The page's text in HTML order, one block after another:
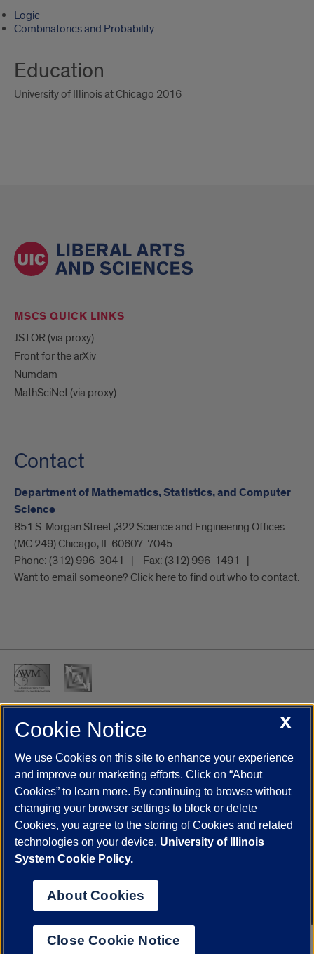
Logic
Combinatorics and Probability
Education
University of Illinois at Chicago 2016
MSCS QUICK LINKS
JSTOR (via proxy)
Front for the arXiv
Numdam
MathSciNet (via proxy)
Contact
Department of Mathematics, Statistics, and Computer
Science
851 S. Morgan Street ,322 Science and Engineering Offices
(MC 249) Chicago, IL 60607-7045
Phone: (312) 996-3041 Fax: (312) 996-1491
Want to email someone? Click here to find out who to contact.
UIC.edu Academic Calendar
Campus Directory
Job Openings
Maps
UIC Safe Mobile App
UIC Today
UI Health Veterans Affairs Report a Concern
Powered by Red 3.0.51
This site is protected by reCAPTCHA and the Google
© 2026 The Board of Trustees of the University of Illinois
Statement
University of Illinois System
Urbana-Champaign
X
Cookie Notice
We use Cookies on this site to enhance your experience
and improve our marketing efforts. Click on “About
Cookies” to learn more. By continuing to browse without
changing your browser settings to block or delete
Cookies, you agree to the storing of Cookies and related
technologies on your device. University of Illinois
System Cookie Policy.
About Cookies
Close Cookie Notice